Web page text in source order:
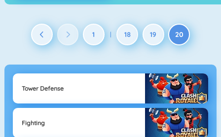
1 | 18 19 20
Tower Defense
Fighting